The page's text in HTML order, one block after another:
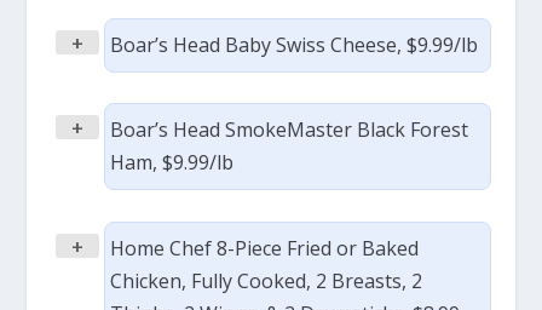
+ Boar’s Head Baby Swiss Cheese, $9.99/lb
+
Boar’s Head SmokeMaster Black Forest
Ham, $9.99/lb
+
Home Chef 8-Piece Fried or Baked
Chicken, Fully Cooked, 2 Breasts, 2